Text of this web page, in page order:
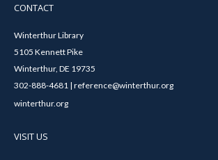
CONTACT
Winterthur Library
5105 Kennett Pike
Winterthur, DE 19735
302-888-4681 | reference@winterthur.org
winterthur.org
VISIT US